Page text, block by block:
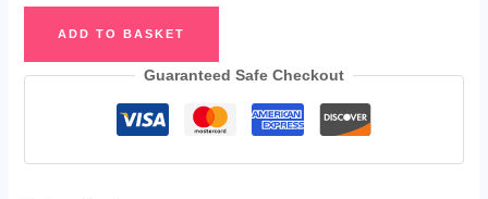
Pour
ADD TO BASKET
Guaranteed Safe Checkout